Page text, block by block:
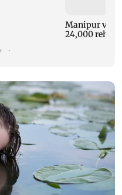
Manipur
24,000 rehab